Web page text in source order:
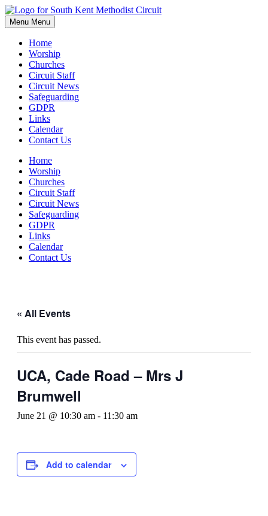
Skip
to
content
Menu Menu
Home
Worship
Churches
Circuit Staff
Circuit News
Safeguarding
GDPR
Links
Calendar
Contact Us
Home
Worship
Churches
Circuit Staff
Circuit News
Safeguarding
GDPR
Links
Calendar
Contact Us
« All Events
This event has passed.
UCA, Cade Road – Mrs J
Brumwell
June 21 @ 10:30 am - 11:30 am
Add to calendar